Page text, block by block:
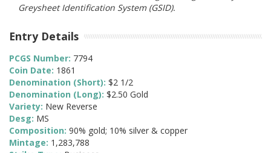
Greysheet Identification System (GSID).
Entry Details
PCGS Number: 7794
Coin Date: 1861
Denomination (Short): $2 1/2
Denomination (Long): $2.50 Gold
Variety: New Reverse
Desg: MS
Composition: 90% gold; 10% silver & copper
Mintage: 1,283,788